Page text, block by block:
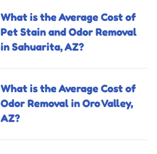
What is the Average Cost of
Pet Stain and Odor Removal
in Sahuarita, AZ?
What is the Average Cost of
Odor Removal in Oro Valley,
AZ?